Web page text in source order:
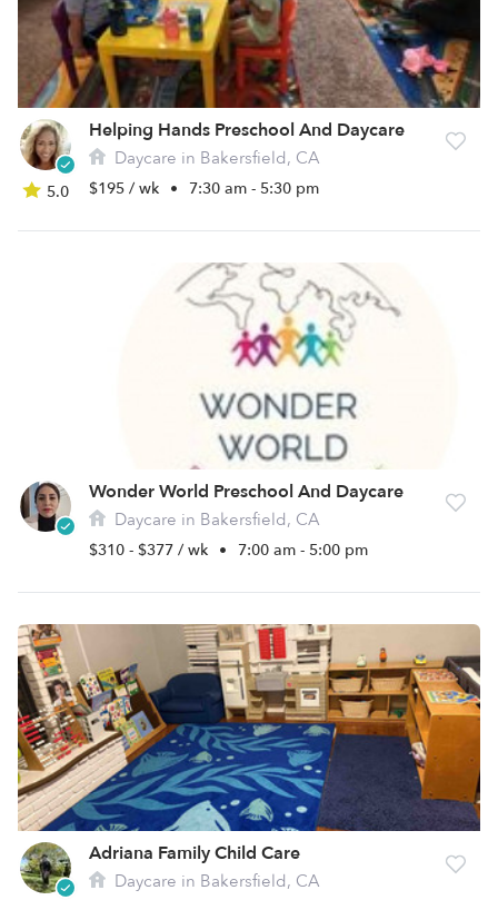
5.0
Helping Hands Preschool And Daycare
Daycare in Bakersfield, CA
$195 / wk • 7:30 am - 5:30 pm
Wonder World Preschool And Daycare
Daycare in Bakersfield, CA
$310 - $377 / wk • 7:00 am - 5:00 pm
Adriana Family Child Care
Daycare in Bakersfield, CA